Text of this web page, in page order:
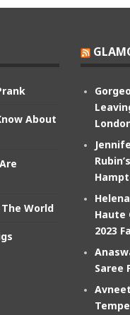
About
World
Haute
2023
Saree